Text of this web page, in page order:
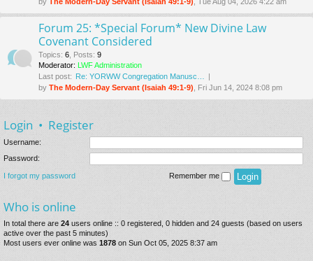
Forum 25: *Special Forum* New Divine Law
Covenant Considered
Topics: 6 Posts: 9
Moderator: LWF Administration
Last post: Re: YORWW Congregation Manusc…
by The Modern-Day Servant (Isaiah 49:1-9) , Fri Jun 14, 2024 8:08 pm
Login • Register
Username:
Password:
I forgot my password Remember me
Who is online
In total there are 24 users online :: 0 registered, 0 hidden and 24 guests (based on users
active over the past 5 minutes)
Most users ever online was 1878 on Sun Oct 05, 2025 8:37 am